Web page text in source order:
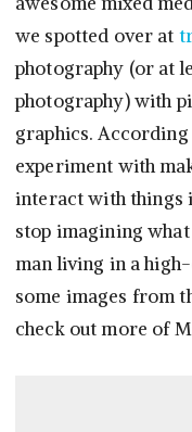
we spotted over at
photography (or at
photography) with
graphics.
experiment with
interact with things
stop imagining
man living in a
some images from
check out more of